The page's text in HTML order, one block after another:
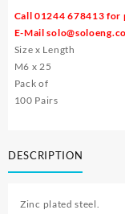
Call 01244 678413
E-Mail
Size x Length
M6 x 25
Pack of
100 Pairs
DESCRIPTION
Zinc plated steel.